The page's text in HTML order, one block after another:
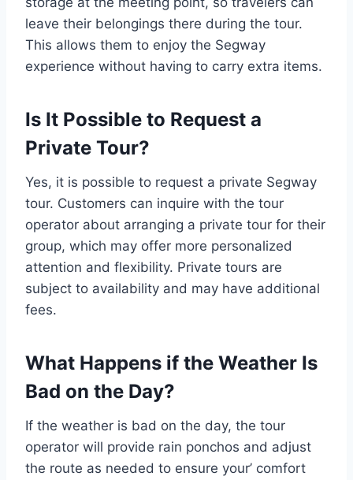
leave their belongings there during the tour.
This allows them to enjoy the Segway
experience without having to carry extra items.
Is It Possible to Request a
Private Tour?
Yes, it is possible to request a private Segway
tour. Customers can inquire with the tour
operator about arranging a private tour for their
group, which may offer more personalized
attention and flexibility. Private tours are
subject to availability and may have additional
fees.
What Happens if the Weather Is
Bad on the Day?
If the weather is bad on the day, the tour
operator will provide rain ponchos and adjust
the route as needed to ensure your’ comfort